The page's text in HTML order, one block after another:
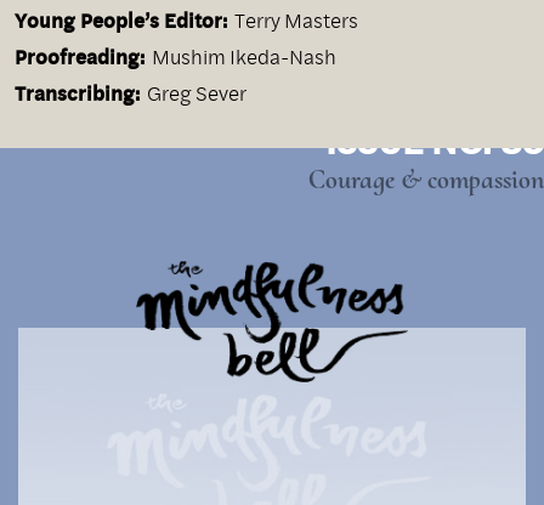
Young People’s Editor: Terry Masters
Proofreading: Mushim Ikeda-Nash
Transcribing: Greg Sever
ISSUE NO. 35
Courage & compassion